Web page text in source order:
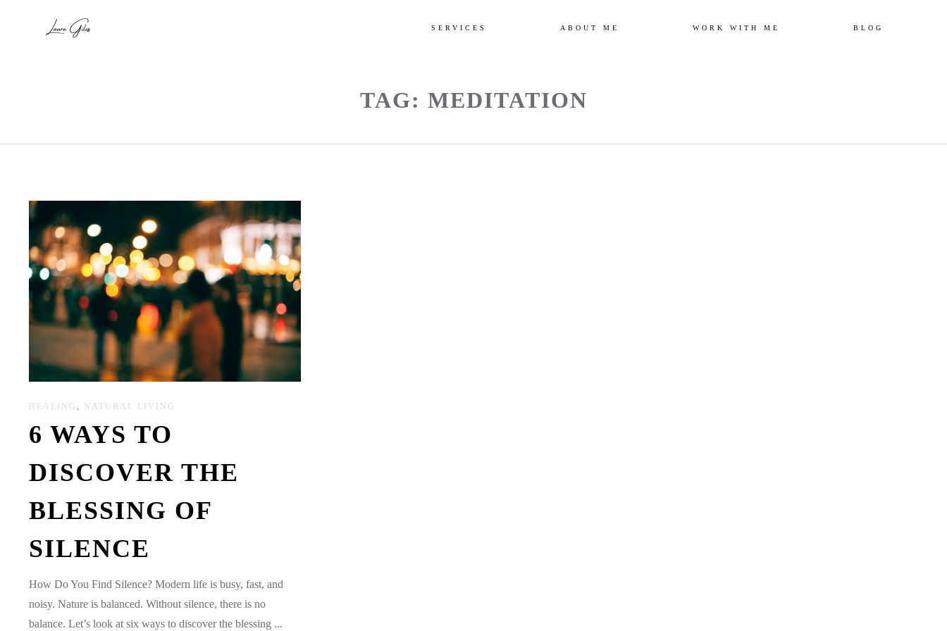
SERVICES ABOUT ME WORK WITH ME BLOG
TAG: MEDITATION
HEALING, NATURAL LIVING
6 WAYS TO
DISCOVER THE
BLESSING OF
SILENCE
How Do You Find Silence? Modern life is busy, fast, and
noisy. Nature is balanced. Without silence, there is no
balance. Let’s look at six ways to discover the blessing ...